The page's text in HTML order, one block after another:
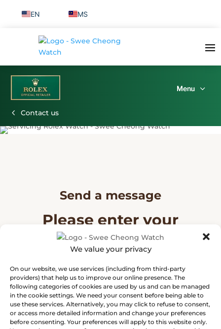
We value your privacy
On our website, we use services (including from third-party
providers) that help us to improve our online presence. The
following categories of cookies are used by us and can be managed
in the cookie settings. We need your consent before being able to
use these services. Alternatively, you may click to refuse to consent,
or access more detailed information and change your preferences
before consenting. Your preferences will apply to this website only.
EN MS
Contact us
Send a message
Please enter your
message
watches. Please enter your message
and we will reply to you soon.